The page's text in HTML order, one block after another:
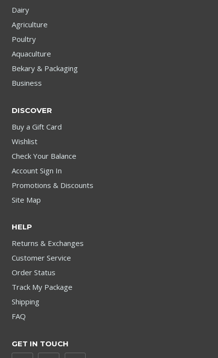
Dairy
Agriculture
Poultry
Aquaculture
Bekary & Packaging
Business
DISCOVER
Buy a Gift Card
Wishlist
Check Your Balance
Account Sign In
Promotions & Discounts
Site Map
HELP
Returns & Exchanges
Customer Service
Order Status
Track My Package
Shipping
FAQ
GET IN TOUCH